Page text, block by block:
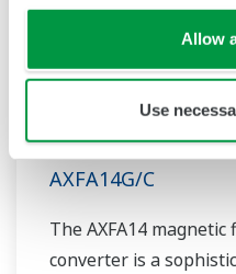
Allow
Use
AXFA14G/C
The AXFA14
converter is a